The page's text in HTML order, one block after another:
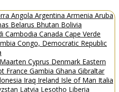
Angola Argentina Armenia Aruba
Belarus Bhutan Bolivia
Cambodia Canada Cape Verde
Congo, Democratic Republic
Cyprus Denmark Eastern
France Gambia Ghana Gibraltar
Iraq Ireland Isle of Man Italia
Latvia Lesotho Liberia